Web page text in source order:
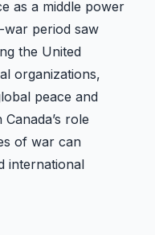
as a middle power
war period saw
the United
organizations,
peace and
role
of war can
international